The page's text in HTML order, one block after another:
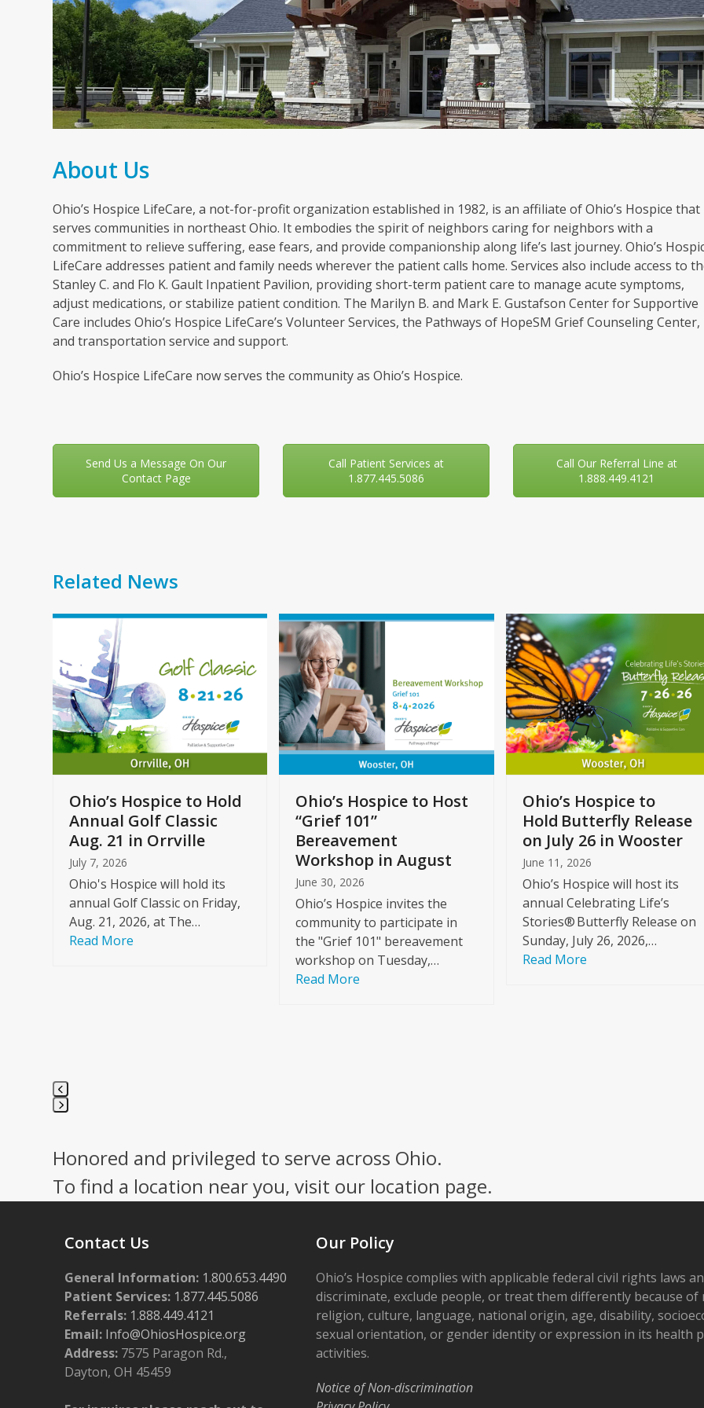
About Us
Ohio’s Hospice LifeCare, a not-for-profit organization established in 1982, is an affiliate of Ohio’s Hospice that
serves communities in northeast Ohio. It embodies the spirit of neighbors caring for neighbors with a
commitment to relieve suffering, ease fears, and provide companionship along life’s last journey. Ohio’s
LifeCare addresses patient and family needs wherever the patient calls home. Services also include access to
Stanley C. and Flo K. Gault Inpatient Pavilion, providing short-term patient care to manage acute symptoms,
adjust medications, or stabilize patient condition. The Marilyn B. and Mark E. Gustafson Center for Supportive
Care includes Ohio’s Hospice LifeCare’s Volunteer Services, the Pathways of HopeSM Grief Counseling Center,
and transportation service and support.
Ohio’s Hospice LifeCare now serves the community as Ohio’s Hospice.
Send Us a Message On Our
Contact Page
Call Patient Services at
1.877.445.5086
Call Our Referral Line at
1.888.449.4121
Related News
Use
left
and
right
arrow
keys
to
access
carousel
navigation
buttons
Ohio’s Hospice to Hold
Annual Golf Classic
Aug. 21 in Orrville
July 7, 2026
Ohio's Hospice will hold its
annual Golf Classic on Friday,
Aug. 21, 2026, at The…
Read More
Ohio’s Hospice to Host
“Grief 101”
Bereavement
Workshop in August
June 30, 2026
Ohio’s Hospice invites the
community to participate in
the "Grief 101" bereavement
workshop on Tuesday,…
Read More
Ohio’s Hospice to
Hold Butterfly Release
on July 26 in Wooster
June 11, 2026
Ohio’s Hospice will host its
annual Celebrating Life’s
Stories® Butterfly Release on
Sunday, July 26, 2026,…
Read More
to
go
to
first
slide
Honored and privileged to serve across Ohio.
To find a location near you, visit our location page.
Contact Us
General Information: 1.800.653.4490
Patient Services: 1.877.445.5086
Referrals: 1.888.449.4121
Email: Info@OhiosHospice.org
Address: 7575 Paragon Rd.,
Dayton, OH 45459
Our Policy
Ohio’s Hospice complies with applicable federal civil rights laws
discriminate, exclude people, or treat them differently because of
religion, culture, language, national origin, age, disability,
sexual orientation, or gender identity or expression in its health
activities.
Notice of Non-discrimination